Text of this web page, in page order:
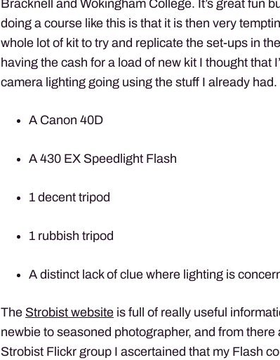
Bracknell and Wokingham College. It’s great fun
doing a course like this is that it is then very
whole lot of kit to try and replicate the set-ups in
having the cash for a load of new kit I thought that
camera lighting going using the stuff I already had.
A Canon 40D
A 430 EX Speedlight Flash
1 decent tripod
1 rubbish tripod
A distinct lack of clue where lighting is
The Strobist website is full of really useful
newbie to seasoned photographer, and from there
Strobist Flickr group I ascertained that my Flash